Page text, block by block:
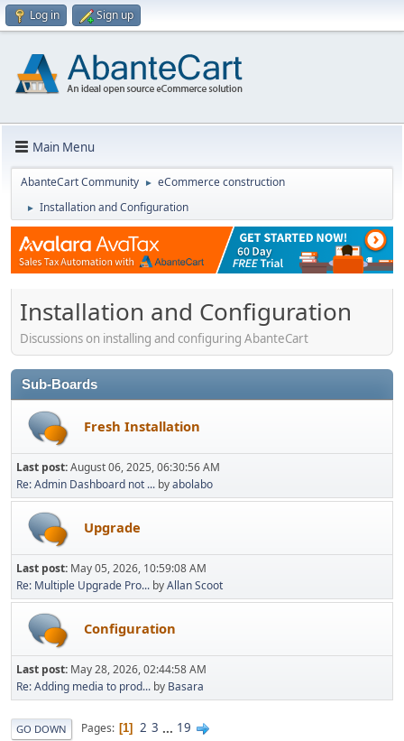
Log in Sign up
Main Menu
AbanteCart Community ► eCommerce construction
► Installation and Configuration
Installation and Configuration
Discussions on installing and configuring AbanteCart
Sub-Boards
Fresh Installation
Last post:August 06, 2025, 06:30:56 AM
Re: Admin Dashboard not ... byabolabo
Upgrade
Last post: May 05, 2026, 10:59:08 AM
Re: Multiple Upgrade Pro... byAllan Scoot
Configuration
Last post: May 28, 2026, 02:44:58 AM
Re: Adding media to prod... by Basara
GO DOWN Pages 1 2 3 ... 19